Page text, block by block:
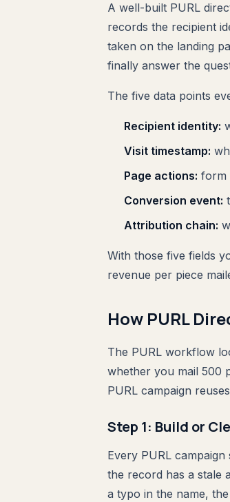
A well-built PURL
records the recipient
taken on the landing
finally answer the
The five data points
Recipient identity:
Visit timestamp:
Page actions: form
Conversion event:
Attribution chain:
With those five fields
revenue per piece
How PURL
The PURL workflow
whether you mail 500
PURL campaign
Step 1: Build or
Every PURL
the record has a stale
a typo in the name,